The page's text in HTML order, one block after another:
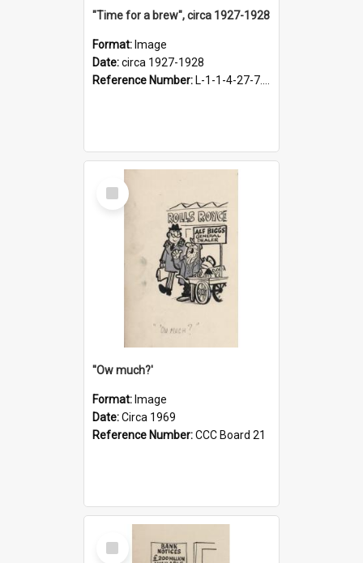
"Time for a brew", circa 1927-1928
Format: Image
Date:circa 1927-1928
Reference Number: L-1-1-4-27-7.17
Select
Item
''Ow much?'
Format: Image
Date:Circa 1969
Reference Number:CCC Board 21
Select
Item